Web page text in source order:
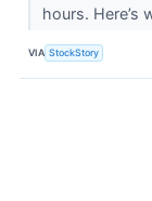
hours. Here’s
VIA StockStory